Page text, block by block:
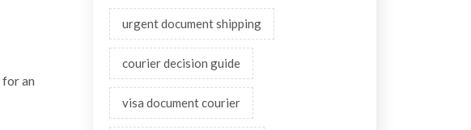
for an
urgent document shipping
courier decision guide
visa document courier